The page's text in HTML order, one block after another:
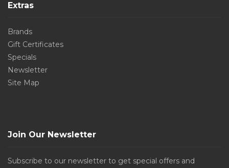
Extras
Brands
Gift Certificates
Specials
Newsletter
Site Map
Join Our Newsletter
Subscribe to our newsletter to get special offers and